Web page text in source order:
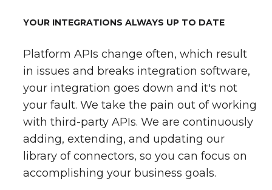
YOUR INTEGRATIONS ALWAYS UP TO DATE
Platform APIs change often, which result
in issues and breaks integration software,
your integration goes down and it's not
your fault. We take the pain out of working
with third-party APIs. We are continuously
adding, extending, and updating our
library of connectors, so you can focus on
accomplishing your business goals.